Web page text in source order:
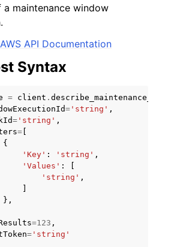
Services
maintenance window
AWS API Documentation
Syntax
= client .
= 'string' ,
= 'string' ,
=
{
'Key' : 'string' ,
'Values' :
'string' ,
},
=123 ,
= 'string'